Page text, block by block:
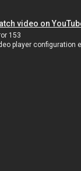
video on
153
player configuration